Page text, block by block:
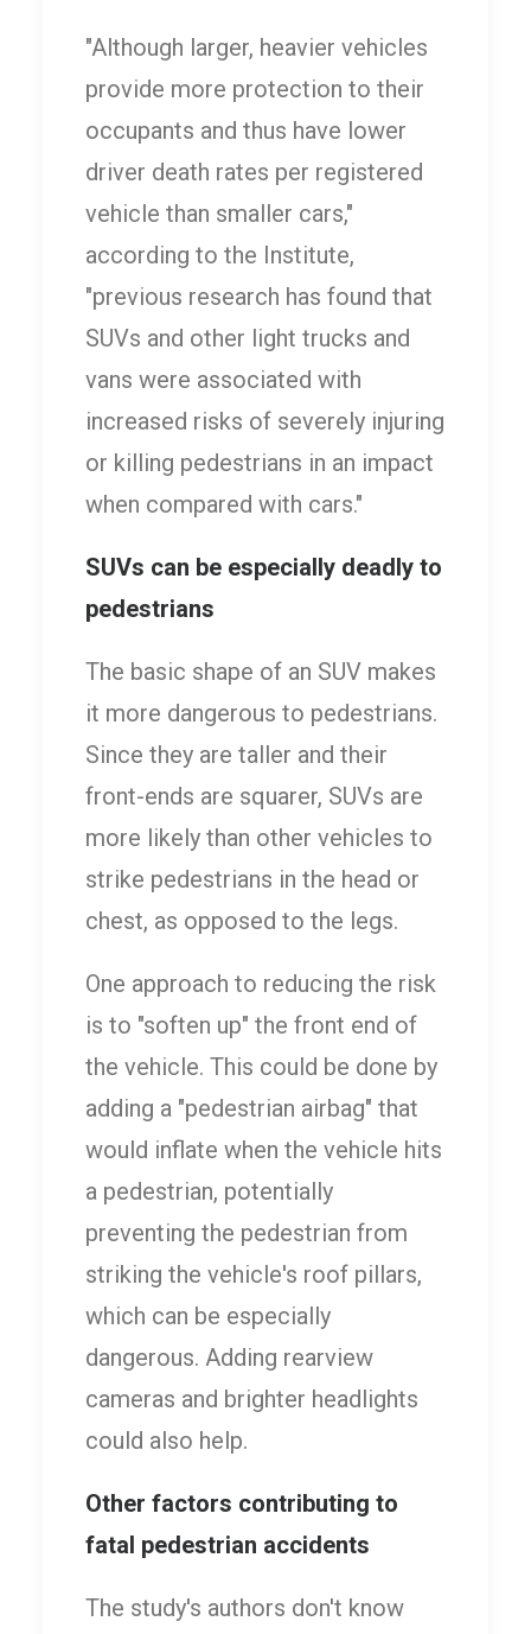
"Although larger, heavier vehicles
provide more protection to their
occupants and thus have lower
driver death rates per registered
vehicle than smaller cars,"
according to the Institute,
"previous research has found that
SUVs and other light trucks and
vans were associated with
increased risks of severely injuring
or killing pedestrians in an impact
when compared with cars."
SUVs can be especially deadly to
pedestrians
The basic shape of an SUV makes
it more dangerous to pedestrians.
Since they are taller and their
front-ends are squarer, SUVs are
more likely than other vehicles to
strike pedestrians in the head or
chest, as opposed to the legs.
One approach to reducing the risk
is to "soften up" the front end of
the vehicle. This could be done by
adding a "pedestrian airbag" that
would inflate when the vehicle hits
a pedestrian, potentially
preventing the pedestrian from
striking the vehicle's roof pillars,
which can be especially
dangerous. Adding rearview
cameras and brighter headlights
could also help.
Other factors contributing to
fatal pedestrian accidents
The study's authors don't know